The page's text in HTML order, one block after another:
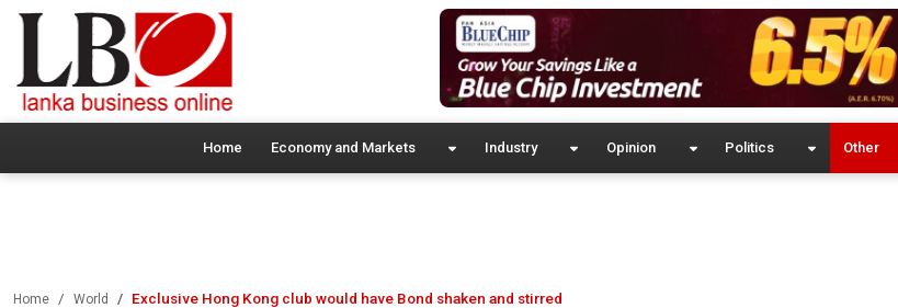
Home Economy and Markets Industry Opinion Politics Other
Home World Exclusive Hong Kong club would have Bond shaken and stirred